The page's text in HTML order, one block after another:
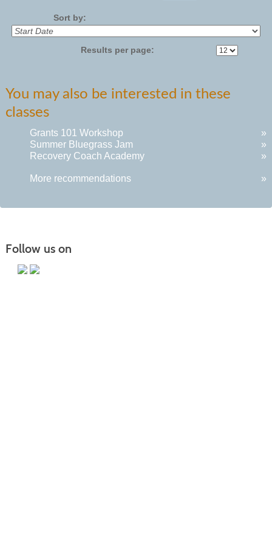
Sort by:
Results per page:
You may also be interested in these
classes
Grants 101 Workshop
»
Summer Bluegrass Jam
»
Recovery Coach Academy
»
More recommendations »
Follow us on